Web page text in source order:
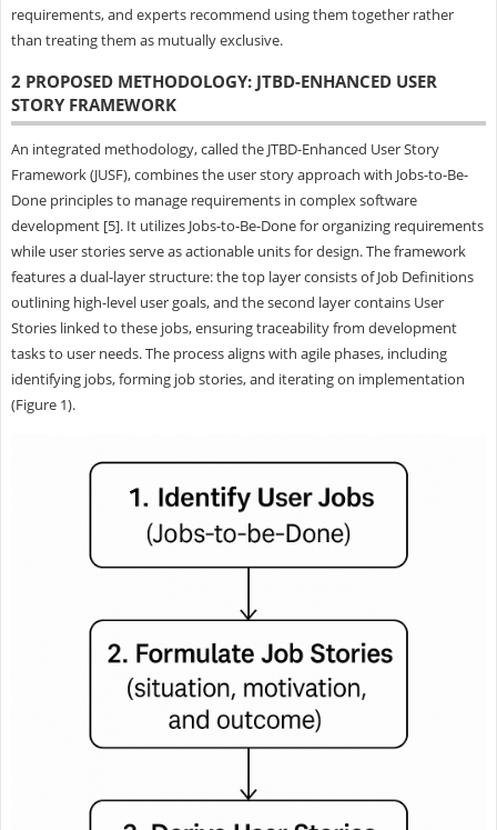
requirements, and experts recommend using them together rather
than treating them as mutually exclusive.
2 PROPOSED METHODOLOGY: JTBD-ENHANCED USER
STORY FRAMEWORK
An integrated methodology, called the JTBD-Enhanced User Story
Framework (JUSF), combines the user story approach with Jobs-to-Be-
Done principles to manage requirements in complex software
development [5]. It utilizes Jobs-to-Be-Done for organizing requirements
while user stories serve as actionable units for design. The framework
features a dual-layer structure: the top layer consists of Job Definitions
outlining high-level user goals, and the second layer contains User
Stories linked to these jobs, ensuring traceability from development
tasks to user needs. The process aligns with agile phases, including
identifying jobs, forming job stories, and iterating on implementation
(Figure 1).